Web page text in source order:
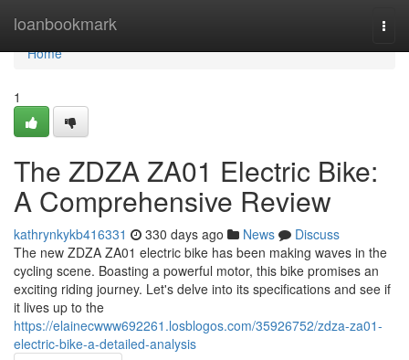
loanbookmark
Home
Home
1
The ZDZA ZA01 Electric Bike:
A Comprehensive Review
kathrynkykb416331 330 days ago News
Discuss
The new ZDZA ZA01 electric bike has been making waves in the
cycling scene. Boasting a powerful motor, this bike promises an
exciting riding journey. Let's delve into its specifications and see if
it lives up to the
https://elainecwww692261.losblogos.com/35926752/zdza-za01-
electric-bike-a-detailed-analysis